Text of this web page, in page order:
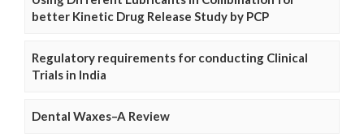
better Kinetic Drug Release Study by PCP
Regulatory requirements for conducting Clinical
Trials in India
Dental Waxes–A Review